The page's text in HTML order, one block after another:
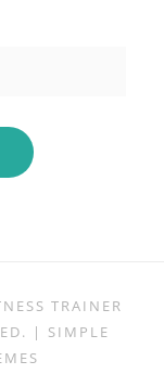
TRAINER
| SIMPLE